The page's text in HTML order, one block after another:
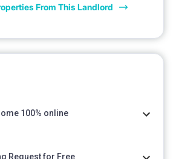
From This Landlord
100% online
Request for Free